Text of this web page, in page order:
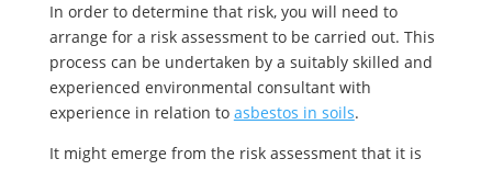
In order to determine that risk, you will need to
arrange for a risk assessment to be carried out. This
process can be undertaken by a suitably skilled and
experienced environmental consultant with
experience in relation to asbestos in soils.
It might emerge from the risk assessment that it is